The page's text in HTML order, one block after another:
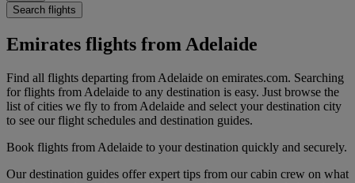
Search flights
Emirates flights from Adelaide
Find all flights departing from Adelaide on emirates.com. Searching
for flights from Adelaide to any destination is easy. Just browse the
list of cities we fly to from Adelaide and select your destination city
to see our flight schedules and destination guides.
Book flights from Adelaide to your destination quickly and securely.
Our destination guides offer expert tips from our cabin crew on what